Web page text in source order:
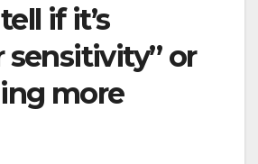
if it’s
sensitivity” or
more